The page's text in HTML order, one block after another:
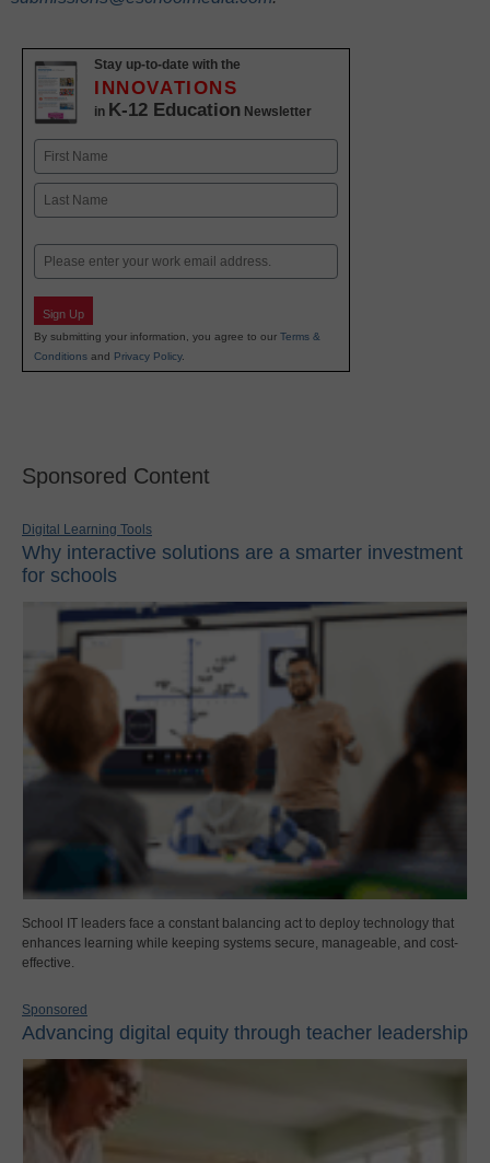
Stay up-to-date with the
INNOVATIONS
in K-12 Education Newsletter
Name
First
Email
Sign Up
By submitting your information, you agree to our Terms &
Conditions and Privacy Policy.
Sponsored Content
Digital Learning Tools
Why interactive solutions are a smarter investment
for schools
School IT leaders face a constant balancing act to deploy technology that
enhances learning while keeping systems secure, manageable, and cost-
effective.
Sponsored
Advancing digital equity through teacher leadership